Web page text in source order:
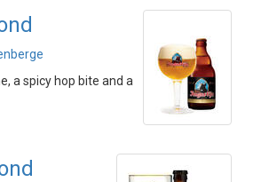
a spicy hop bite and a